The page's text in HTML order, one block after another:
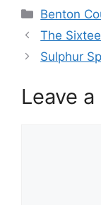
Categories
Benton
The
Sulphur
Leave